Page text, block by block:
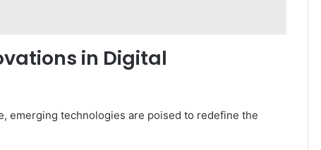
in Digital
emerging technologies are poised to redefine the